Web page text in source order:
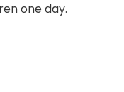
one day.